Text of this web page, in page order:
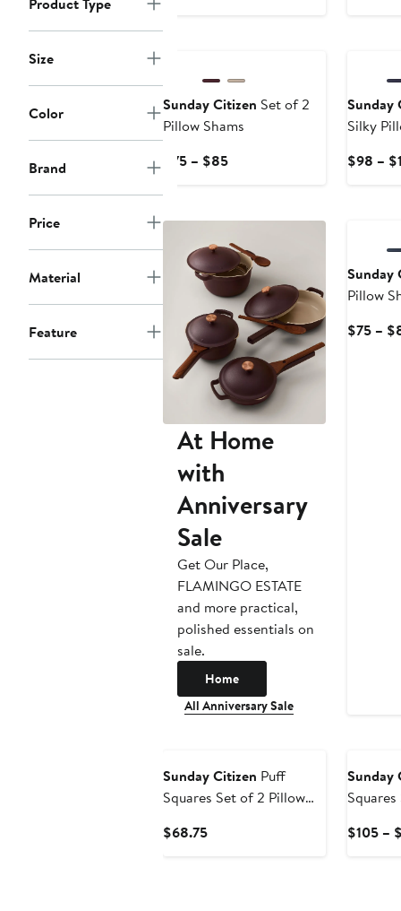
Size
Color
Brand
Price
Material
Feature
Sunday Citizen Set of 2
Pillow Shams
$75 – $85Current
to
$85
Sunday
Silky
$98 –
At Home
with
Anniversary
Sale
Get Our Place,
FLAMINGO ESTATE
and more practical,
polished essentials on
sale.
Home
All Anniversary Sale
Sunday
Pillow
$75 –
Sunday Citizen Puff
Squares Set of 2 Pillow
$68.75Current
Sunday
$105 –